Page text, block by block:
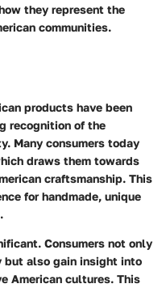
they represent the
communities.
products have been
recognition of the
Many consumers today
draws them towards
craftsmanship. This
for handmade, unique
Consumers not only
but also gain insight into
American cultures. This